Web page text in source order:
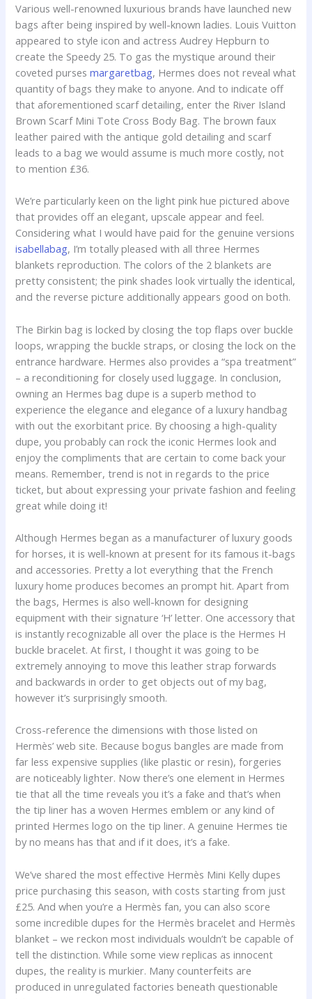
Various well-renowned luxurious brands have launched new
bags after being inspired by well-known ladies. Louis Vuitton
appeared to style icon and actress Audrey Hepburn to
create the Speedy 25. To gas the mystique around their
coveted pursesmargaretbag, Hermes does not reveal what
quantity of bags they make to anyone. And to indicate off
that aforementioned scarf detailing, enter the River Island
Brown Scarf Mini Tote Cross Body Bag. The brown faux
leather paired with the antique gold detailing and scarf
leads to a bag we would assume is much more costly, not
to mention £36.
We’re particularly keen on the light pink hue pictured above
that provides off an elegant, upscale appear and feel.
Considering what I would have paid for the genuine versions
isabellabag, I’m totally pleased with all three Hermes
blankets reproduction. The colors of the 2 blankets are
pretty consistent; the pink shades look virtually the identical,
and the reverse picture additionally appears good on both.
The Birkin bag is locked by closing the top flaps over buckle
loops, wrapping the buckle straps, or closing the lock on the
entrance hardware. Hermes also provides a “spa treatment”
– a reconditioning for closely used luggage. In conclusion,
owning an Hermes bag dupe is a superb method to
experience the elegance and elegance of a luxury handbag
with out the exorbitant price. By choosing a high-quality
dupe, you probably can rock the iconic Hermes look and
enjoy the compliments that are certain to come back your
means. Remember, trend is not in regards to the price
ticket, but about expressing your private fashion and feeling
great while doing it!
Although Hermes began as a manufacturer of luxury goods
for horses, it is well-known at present for its famous it-bags
and accessories. Pretty a lot everything that the French
luxury home produces becomes an prompt hit. Apart from
the bags, Hermes is also well-known for designing
equipment with their signature ‘H’ letter. One accessory that
is instantly recognizable all over the place is the Hermes H
buckle bracelet. At first, I thought it was going to be
extremely annoying to move this leather strap forwards
and backwards in order to get objects out of my bag,
however it’s surprisingly smooth.
Cross-reference the dimensions with those listed on
Hermès’ web site. Because bogus bangles are made from
far less expensive supplies (like plastic or resin), forgeries
are noticeably lighter. Now there’s one element in Hermes
tie that all the time reveals you it’s a fake and that’s when
the tip liner has a woven Hermes emblem or any kind of
printed Hermes logo on the tip liner. A genuine Hermes tie
by no means has that and if it does, it’s a fake.
We’ve shared the most effective Hermès Mini Kelly dupes
price purchasing this season, with costs starting from just
£25. And when you’re a Hermès fan, you can also score
some incredible dupes for the Hermès bracelet and Hermès
blanket – we reckon most individuals wouldn’t be capable of
tell the distinction. While some view replicas as innocent
dupes, the reality is murkier. Many counterfeits are
produced in unregulated factories beneath questionable